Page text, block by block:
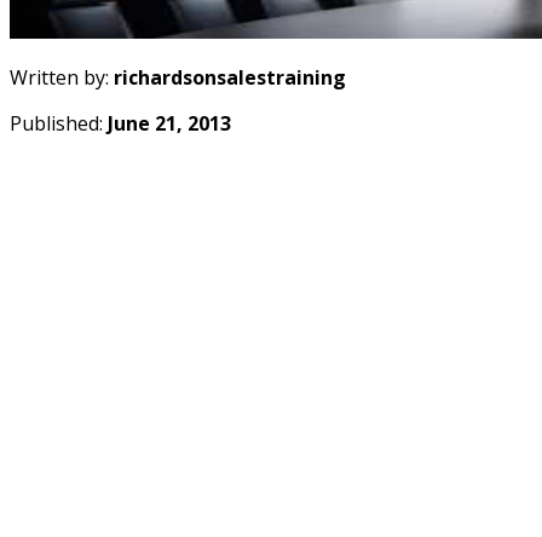
Written by: richardsonsalestraining
Published: June 21, 2013